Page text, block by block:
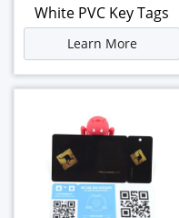
White PVC Key Tags
Learn More